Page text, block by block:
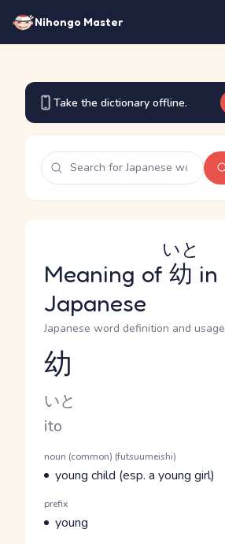
Nihongo Master
Take the dictionary offline.
Meaning of 幼
いと
in
Japanese
Japanese word definition and usage
Reading and JLPT level
幼
Kana Reading
いと
Romaji
ito
Word Senses
Parts of speech
noun (common) (futsuumeishi)
Meaning
young child (esp. a young girl)
Parts of speech
prefix
Meaning
young